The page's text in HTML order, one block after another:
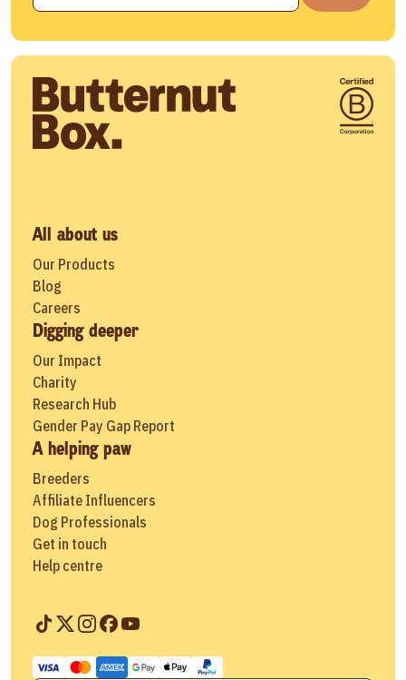
All about us
Our Products
Blog
Careers
Digging deeper
Our Impact
Charity
Research Hub
Gender Pay Gap Report
A helping paw
Breeders
Affiliate Influencers
Dog Professionals
Get in touch
Help centre